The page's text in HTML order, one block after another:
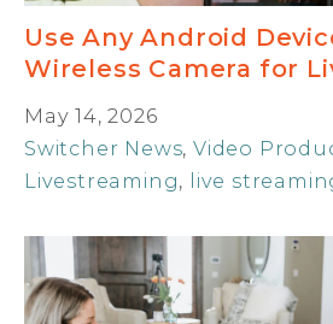
Use Any Android
Wireless Camera for
May 14, 2026
Switcher News,Video
Livestreaming, live